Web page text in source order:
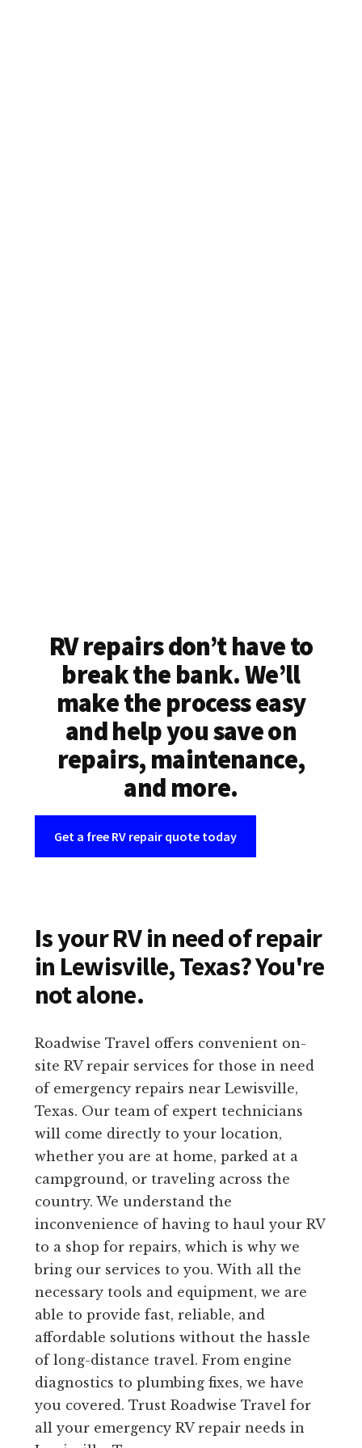
RV repairs don’t have to
break the bank. We’ll
make the process easy
and help you save on
repairs, maintenance,
and more.
Get a free RV repair quote today
Is your RV in need of repair
in Lewisville, Texas? You're
not alone.
Roadwise Travel offers convenient on-
site RV repair services for those in need
of emergency repairs near Lewisville,
Texas. Our team of expert technicians
will come directly to your location,
whether you are at home, parked at a
campground, or traveling across the
country. We understand the
inconvenience of having to haul your RV
to a shop for repairs, which is why we
bring our services to you. With all the
necessary tools and equipment, we are
able to provide fast, reliable, and
affordable solutions without the hassle
of long-distance travel. From engine
diagnostics to plumbing fixes, we have
you covered. Trust Roadwise Travel for
all your emergency RV repair needs in